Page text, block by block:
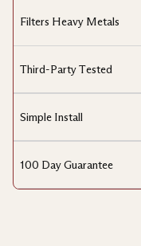
Filters Heavy Metals
Third-Party Tested
Simple Install
100 Day Guarantee